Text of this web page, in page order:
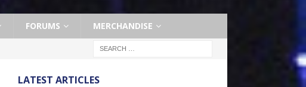
FORUMS MERCHANDISE
LATEST ARTICLES